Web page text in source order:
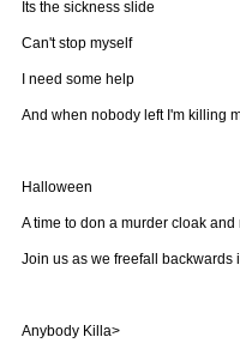
Its the sickness slide
Can't stop myself
I need some help
And when nobody left I'm killing
Halloween
A time to don a murder cloak and
Join us as we freefall backwards
Anybody Killa>